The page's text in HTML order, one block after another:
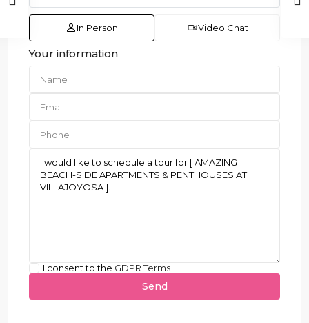
In Person Video Chat
Your information
I consent to the GDPR Terms